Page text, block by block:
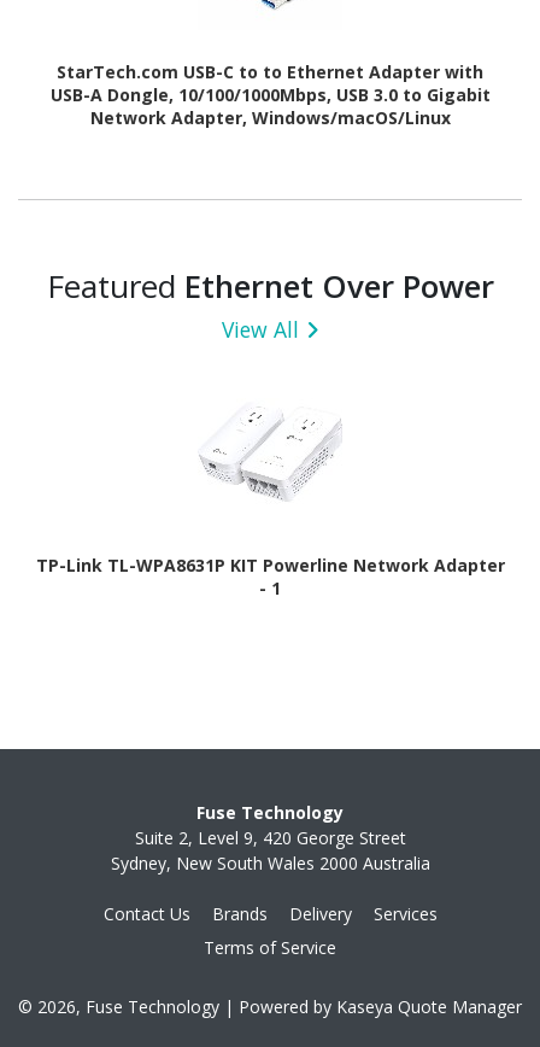
StarTech.com USB-C to to Ethernet Adapter with
USB-A Dongle, 10/100/1000Mbps, USB 3.0 to Gigabit
Network Adapter, Windows/macOS/Linux
Featured Ethernet Over Power
View All
TP-Link TL-WPA8631P KIT Powerline Network Adapter
- 1
Fuse Technology
Suite 2, Level 9, 420 George Street
Sydney, New South Wales 2000 Australia
Contact Us Brands Delivery
Services
Terms of Service
© 2026, Fuse Technology | Powered by Kaseya Quote Manager